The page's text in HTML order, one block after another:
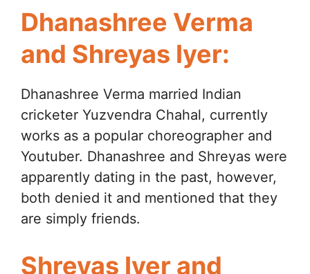
Dhanashree Verma
and Shreyas Iyer:
Dhanashree Verma married Indian
cricketer Yuzvendra Chahal, currently
works as a popular choreographer and
Youtuber. Dhanashree and Shreyas were
apparently dating in the past, however,
both denied it and mentioned that they
are simply friends.
Shreyas Iyer and